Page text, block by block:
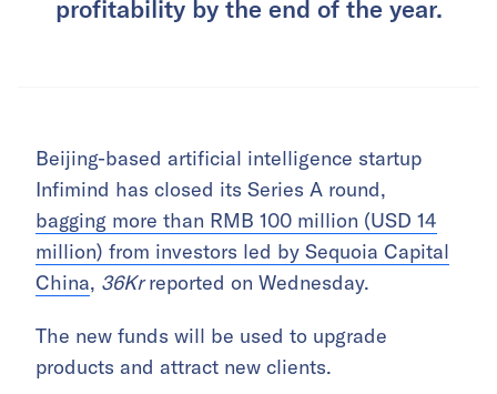
profitability by the end of the year.
Beijing-based artificial intelligence startup
Infimind has closed its Series A round,
bagging more than RMB 100 million (USD 14
million) from investors led by Sequoia Capital
China, 36Krreported on Wednesday.
The new funds will be used to upgrade
products and attract new clients.